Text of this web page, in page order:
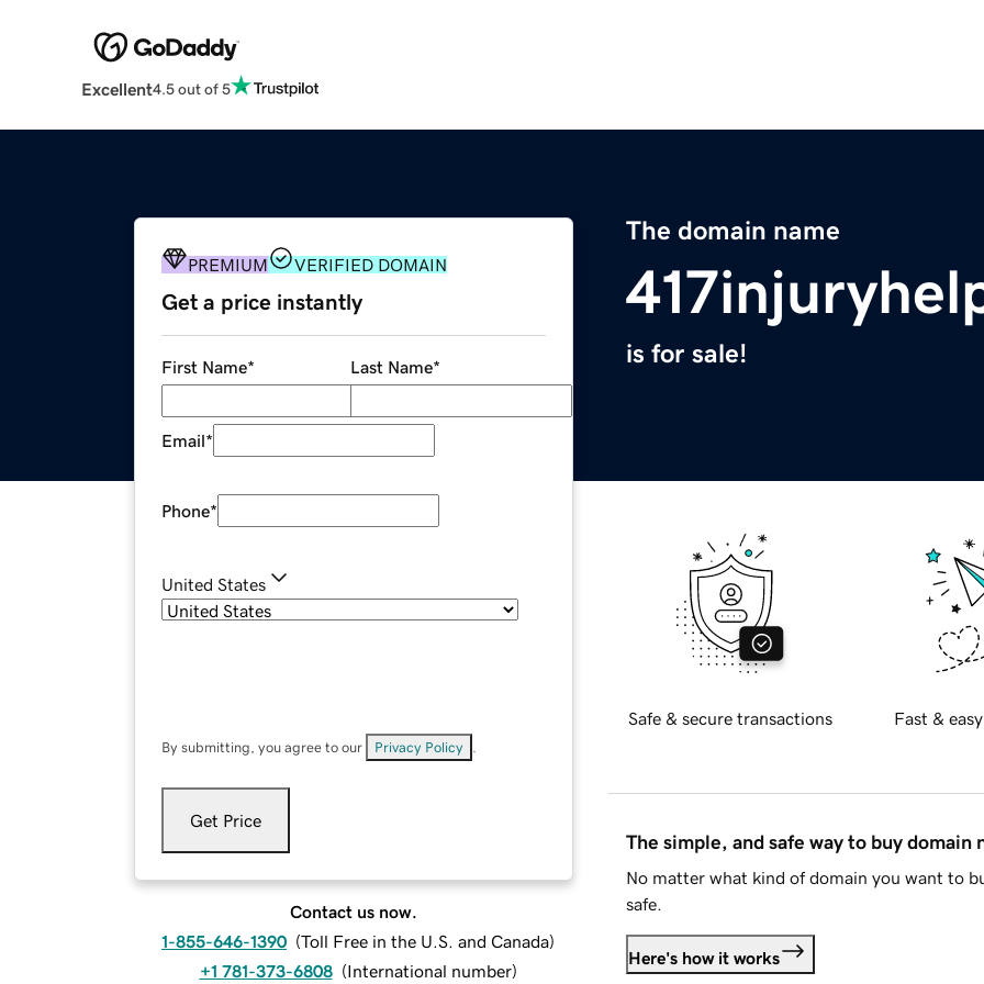
Excellent4.5 out of 5
The domain name
is for sale!
PREMIUM VERIFIED DOMAIN
Get a price instantly
First Name* Last Name*
Email*
Phone*
United States
By submitting, you agree to our Privacy Policy
Get Price
Contact us now.
1-855-646-1390 (Toll Free in the U.S. and Canada)
+1 781-373-6808 (International number)
Safe & secure transactions Fast &
The simple, and safe way to buy domain
No matter what kind of domain you want to
safe.
Here's how it works